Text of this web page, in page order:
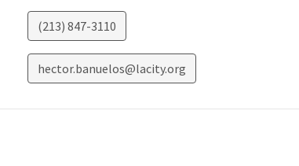
(213) 847-3110
hector.banuelos@lacity.org